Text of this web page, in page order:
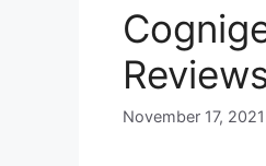
November 17, 2021